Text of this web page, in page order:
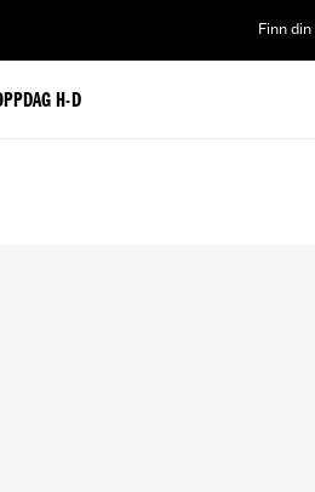
Finn
H-D